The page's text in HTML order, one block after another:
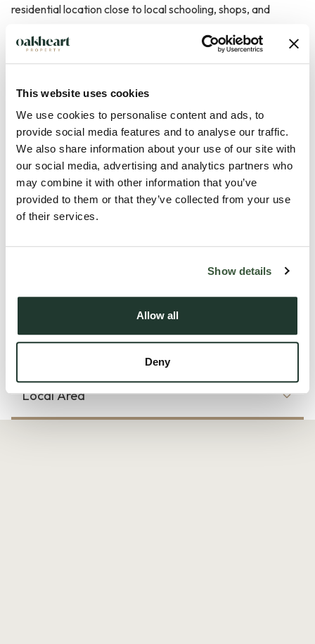
This website uses cookies
We use cookies to personalise content and ads, to
provide social media features and to analyse our traffic.
We also share information about your use of our site with
our social media, advertising and analytics partners who
may combine it with other information that you’ve
provided to them or that they’ve collected from your use
of their services.
Show details
Allow all
Deny
residential location close to local schooling, shops, and
semi-detached home offers spacious and practical
accommodation ideally suited to first-time buyers, young
families, or investment purchasers.
The property is approached via a tarmac driveway providing
off-road parking and opens into a welcoming entrance hall
with stairs rising to the first floor. The generous lounge is
positioned to the front of the property and benefits from
three windows allowing plenty of natural light, together with
comfortable main living space.
Read more
Local Area